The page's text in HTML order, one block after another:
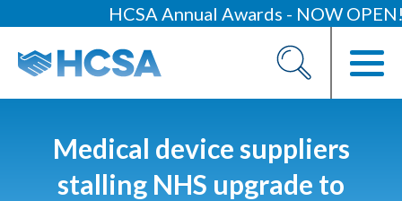
HCSA Annual Awards - NOW OPEN!
About
Our People
Our Contacts
Medical device suppliers
stalling NHS upgrade to